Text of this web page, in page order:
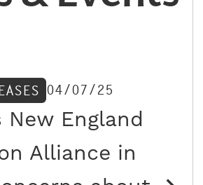
04/07/25
New England
Alliance in